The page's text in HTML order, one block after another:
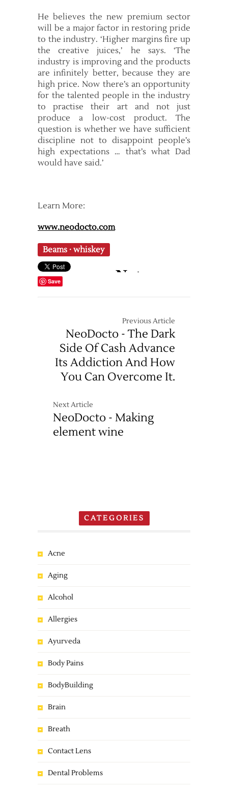
He believes the new premium sector
will be a major factor in restoring pride
to the industry. ‘Higher margins fire up
the creative juices,’ he says. ‘The
industry is improving and the products
are infinitely better, because they are
high price. Now there’s an opportunity
for the talented people in the industry
to practise their art and not just
produce a low-cost product. The
question is whether we have sufficient
discipline not to disappoint people’s
high expectations … that’s what Dad
would have said.’
Learn More:
www.neodocto.com
Beams · whiskey
Save
Previous Article
NeoDocto - The Dark
Side Of Cash Advance
Its Addiction And How
You Can Overcome It.
Next Article
NeoDocto - Making
element wine
CATEGORIES
Acne
Aging
Alcohol
Allergies
Ayurveda
Body Pains
BodyBuilding
Brain
Breath
Contact Lens
Dental Problems